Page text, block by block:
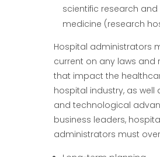
scientific research and
medicine (research
Hospital administrators
current on any laws and
that impact the
hospital industry, as well
and technological
business leaders,
administrators must